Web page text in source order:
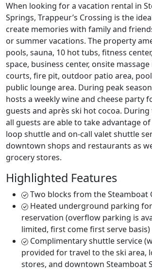
When looking for a vacation rental in
Springs, Trappeur’s Crossing is the
create memories with family and
or summer vacations. The property
pools, sauna, 10 hot tubs, fitness
space, business center, onsite
courts, fire pit, outdoor patio area,
public lounge area. During peak
hosts a weekly wine and cheese party
guests and après ski hot cocoa. During
all guests are able to take advantage
loop shuttle and on-call valet shuttle
downtown shops and restaurants as
grocery stores.
Highlighted Features
Two blocks from the Steamboat
Heated underground parking
reservation (overflow parking is
limited, first come first serve basis)
Complimentary shuttle service
provided for travel to the ski area,
stores, and downtown Steamboat